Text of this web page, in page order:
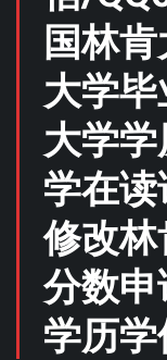
国林
大学
大学
学在读
修改
分数
学历